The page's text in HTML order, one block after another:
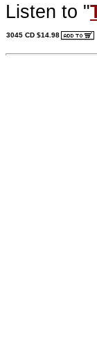
Listen to "
3045 CD $14.98